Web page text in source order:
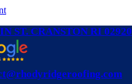
ST. CRANSTON RI 02920